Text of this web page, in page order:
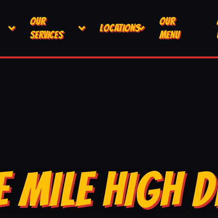
OUR
SERVICES
LOCATIONS
OUR
MENU
MILE HIGH